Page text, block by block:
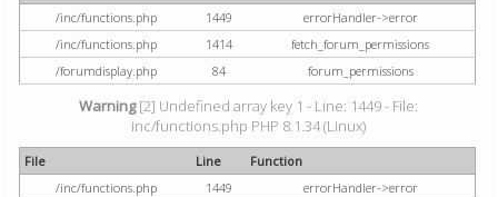
/inc/functions.php
1449
errorHandler->error
/inc/functions.php
1414
fetch_forum_permissions
/forumdisplay.php
84 forum_permissions
Warning[2] Undefined array key 1 - Line: 1449 - File:
inc/functions.php PHP 8.1.34 (Linux)
File Line
Function
/inc/functions.php
1449
errorHandler->error